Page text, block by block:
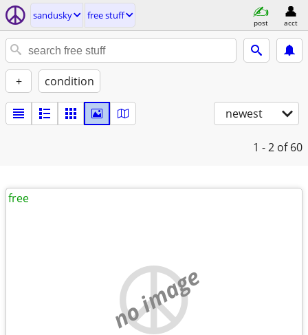
sandusky free stuff
post acct
+ condition
newest
1 - 2 of 60
no image
free